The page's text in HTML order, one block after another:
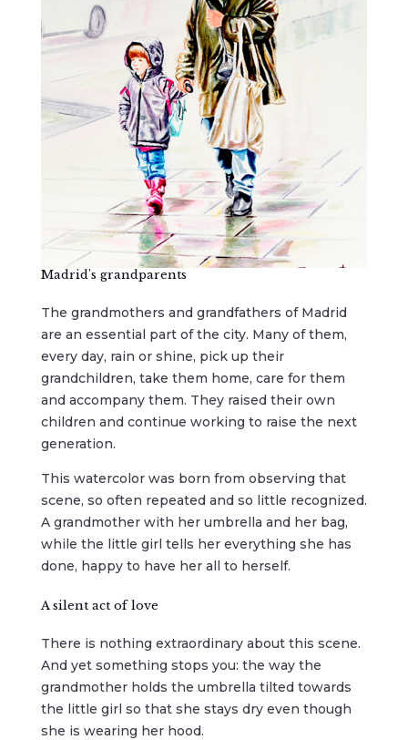
Madrid's grandparents
The grandmothers and grandfathers of Madrid
are an essential part of the city. Many of them,
every day, rain or shine, pick up their
grandchildren, take them home, care for them
and accompany them. They raised their own
children and continue working to raise the next
generation.
This watercolor was born from observing that
scene, so often repeated and so little recognized.
A grandmother with her umbrella and her bag,
while the little girl tells her everything she has
done, happy to have her all to herself.
A silent act of love
There is nothing extraordinary about this scene.
And yet something stops you: the way the
grandmother holds the umbrella tilted towards
the little girl so that she stays dry even though
she is wearing her hood.